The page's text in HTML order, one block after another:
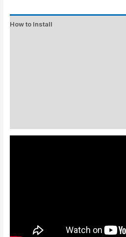
How to Install